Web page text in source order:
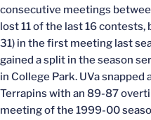
consecutive meetings
lost 11 of the last 16 contests,
31) in the first meeting last
gained a split in the season
in College Park. UVa
Terrapins with an 89-87
meeting of the 1999-00